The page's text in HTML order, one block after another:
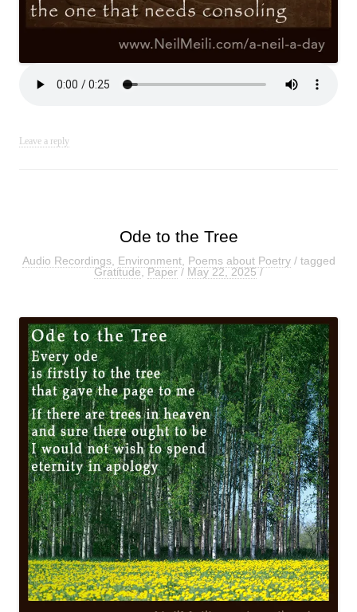
Leave a reply
Ode to the Tree
Audio Recordings, Environment, Poems about Poetry/ tagged
Gratitude,Paper/ May 22, 2025/